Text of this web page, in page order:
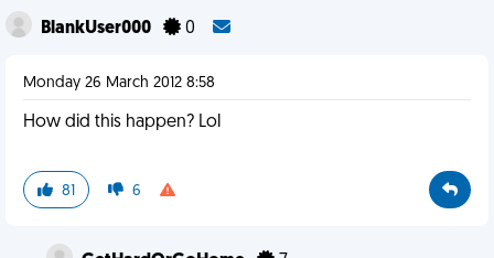
BlankUser000 0
Monday 26 March 2012 8:58
How did this happen? Lol
81 6